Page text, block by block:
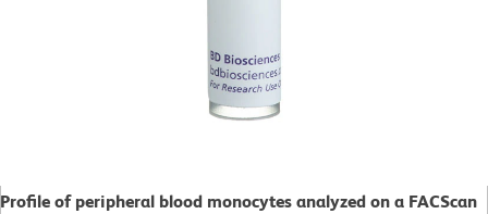
Profile of peripheral blood monocytes analyzed on a FACScan